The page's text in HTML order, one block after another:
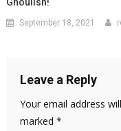
September 18, 2021
Leave a Reply
Your email address
marked *